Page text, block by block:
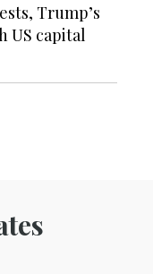
Trump’s
US capital